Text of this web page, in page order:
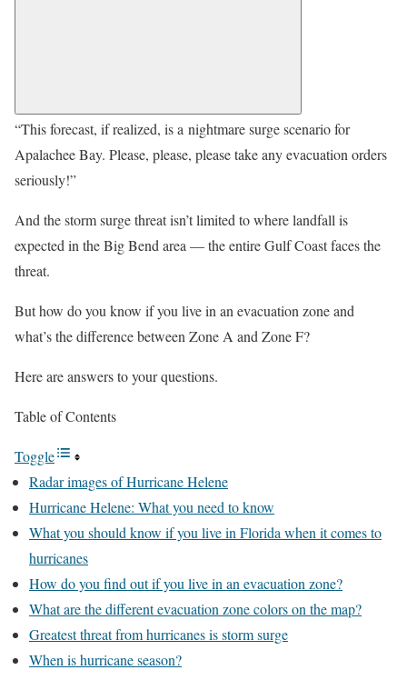
“This forecast, if realized, is a nightmare surge scenario for
Apalachee Bay. Please, please, please take any evacuation orders
seriously!”
And the storm surge threat isn’t limited to where landfall is
expected in the Big Bend area — the entire Gulf Coast faces the
threat.
But how do you know if you live in an evacuation zone and
what’s the difference between Zone A and Zone F?
Here are answers to your questions.
Table of Contents
Toggle
Radar images of Hurricane Helene
Hurricane Helene: What you need to know
What you should know if you live in Florida when it comes to
hurricanes
How do you find out if you live in an evacuation zone?
What are the different evacuation zone colors on the map?
Greatest threat from hurricanes is storm surge
When is hurricane season?